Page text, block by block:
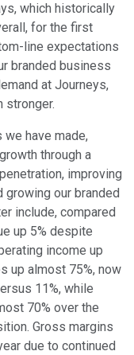
which historically
for the first
line expectations
branded business
at Journeys,
stronger.
have made,
through a
improving
our branded
include, compared
up 5% despite
income up
up almost 75%, now
11%, while
70% over the
Gross margins
due to continued